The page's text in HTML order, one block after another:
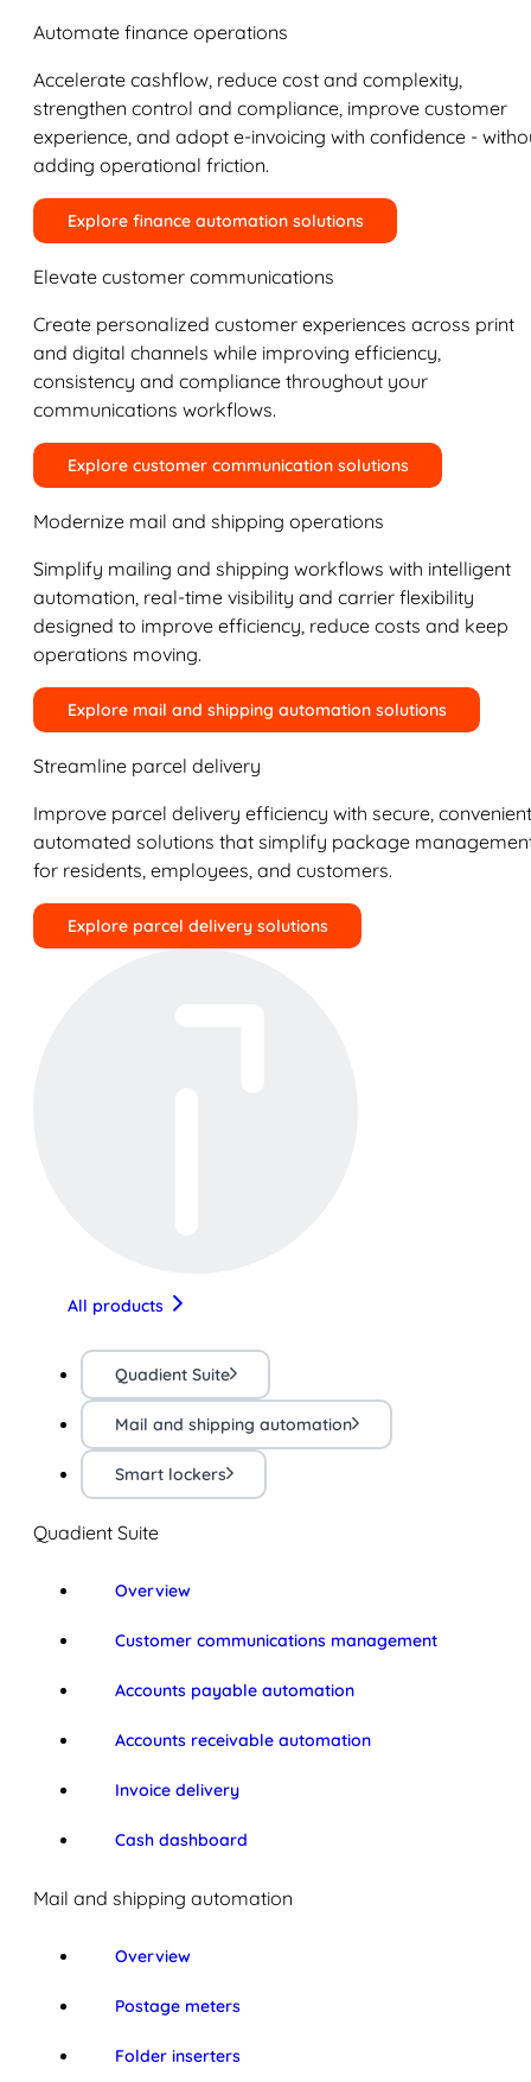
Automate finance operations
Accelerate cashflow, reduce cost and complexity,
strengthen control and compliance, improve customer
experience, and adopt e-invoicing with confidence -
adding operational friction.
Explore finance automation solutions
Elevate customer communications
Create personalized customer experiences across print
and digital channels while improving efficiency,
consistency and compliance throughout your
communications workflows.
Explore customer communication solutions
Modernize mail and shipping operations
Simplify mailing and shipping workflows with intelligent
automation, real-time visibility and carrier flexibility
designed to improve efficiency, reduce costs and keep
operations moving.
Explore mail and shipping automation solutions
Streamline parcel delivery
Improve parcel delivery efficiency with secure,
automated solutions that simplify package
for residents, employees, and customers.
Explore parcel delivery solutions
All products
Quadient Suite
Mail and shipping automation
Smart lockers
Quadient Suite
Overview
Customer communications management
Accounts payable automation
Accounts receivable automation
Invoice delivery
Cash dashboard
Mail and shipping automation
Overview
Postage meters
Folder inserters